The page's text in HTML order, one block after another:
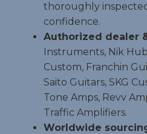
thoroughly
confidence.
Authorized dealer
Instruments, Nik
Custom, Franchin
Saito Guitars, SKG
Tone Amps, Revv
Traffic Amplifiers.
Worldwide